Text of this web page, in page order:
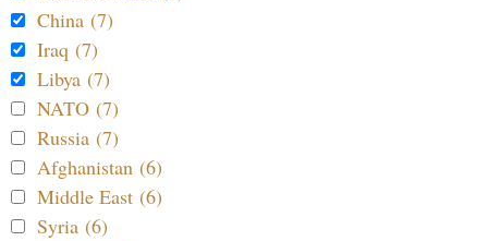
China (7)
Iraq (7)
Libya (7)
NATO (7)
Russia (7)
Afghanistan (6)
Middle East (6)
Syria (6)